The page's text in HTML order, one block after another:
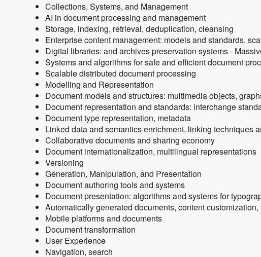
Collections, Systems, and Management
AI in document processing and management
Storage, indexing, retrieval, deduplication, cleansing
Enterprise content management: models and standards,
Digital libraries: and archives preservation systems -
Systems and algorithms for safe and efficient document
Scalable distributed document processing
Modelling and Representation
Document models and structures: multimedia objects,
Document representation and standards: interchange
Document type representation, metadata
Linked data and semantics enrichment, linking techniques
Collaborative documents and sharing economy
Document internationalization, multilingual representations
Versioning
Generation, Manipulation, and Presentation
Document authoring tools and systems
Document presentation: algorithms and systems for
Automatically generated documents, content
Mobile platforms and documents
Document transformation
User Experience
Navigation, search